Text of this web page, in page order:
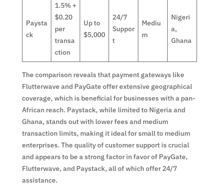
Paysta
ck
1.5% +
$0.20
per
transa
ction
Up to
$5,000
24/7
Suppor
t
Mediu
m
Nigeri
a,
Ghana
The comparison reveals that payment gateways like
Flutterwave and PayGate offer extensive geographical
coverage, which is beneficial for businesses with a pan-
African reach. Paystack, while limited to Nigeria and
Ghana, stands out with lower fees and medium
transaction limits, making it ideal for small to medium
enterprises. The quality of customer support is crucial
and appears to be a strong factor in favor of PayGate,
Flutterwave, and Paystack, all of which offer 24/7
assistance.